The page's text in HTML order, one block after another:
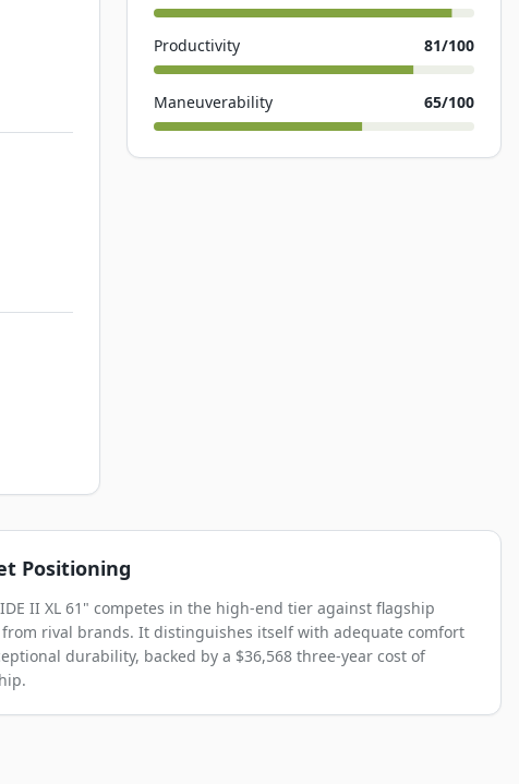
Productivity 81/100
Maneuverability 65/100
Positioning
II XL 61" competes in the high-end tier against flagship
from rival brands. It distinguishes itself with adequate comfort
durability, backed by a $36,568 three-year cost of